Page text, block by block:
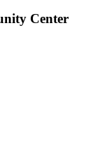
Center